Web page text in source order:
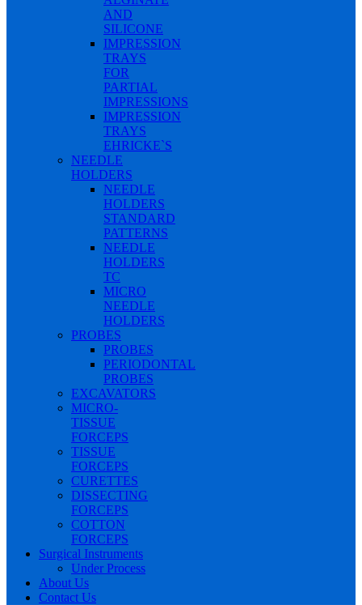
AND
SILICONE
IMPRESSION
TRAYS
FOR
PARTIAL
IMPRESSIONS
IMPRESSION
TRAYS
EHRICKE`S
NEEDLE
HOLDERS
NEEDLE
HOLDERS
STANDARD
PATTERNS
NEEDLE
HOLDERS
TC
MICRO
NEEDLE
HOLDERS
PROBES
PROBES
PERIODONTAL
PROBES
EXCAVATORS
MICRO-
TISSUE
FORCEPS
TISSUE
FORCEPS
CURETTES
DISSECTING
FORCEPS
COTTON
FORCEPS
Surgical Instruments
Under Process
About Us
Contact Us